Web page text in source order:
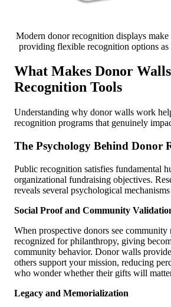
Modern donor recognition displays
providing flexible recognition options
What Makes Donor
Recognition Tools
Understanding why donor walls work
recognition programs that genuinely
The Psychology Behind Donor
Public recognition satisfies fundamental
organizational fundraising objectives.
reveals several psychological
Social Proof and Community
When prospective donors see
recognized for philanthropy, giving
community behavior. Donor walls
others support your mission, reducing
who wonder whether their gifts will
Legacy and Memorialization